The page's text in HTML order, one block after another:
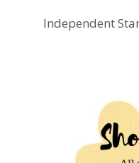
Independent